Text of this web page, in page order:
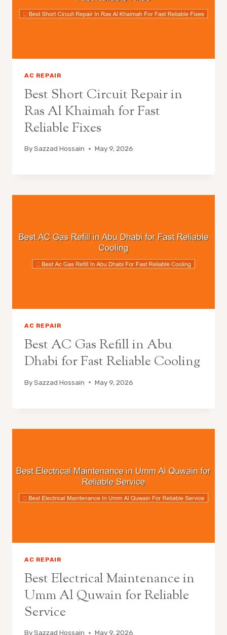
AC REPAIR
Best Short Circuit Repair in
Ras Al Khaimah for Fast
Reliable Fixes
BySazzad Hossain May 9, 2026
AC REPAIR
Best AC Gas Refill in Abu
Dhabi for Fast Reliable Cooling
BySazzad Hossain May 9, 2026
AC REPAIR
Best Electrical Maintenance in
Umm Al Quwain for Reliable
Service
BySazzad Hossain May 9, 2026